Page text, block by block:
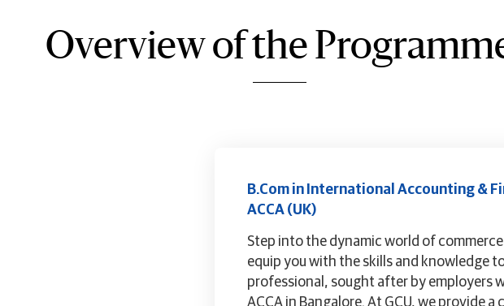
Overview of the
B.Com in International Accounting &
ACCA (UK)
Step into the dynamic world of
equip you with the skills and knowledge
professional, sought after by employers
ACCA in Bangalore. At GCU, we provide